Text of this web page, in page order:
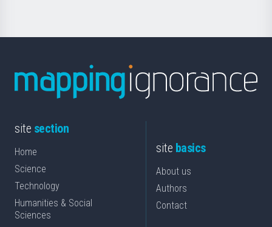
site section
Home
Science
Technology
Humanities & Social
Sciences
site basics
About us
Authors
Contact